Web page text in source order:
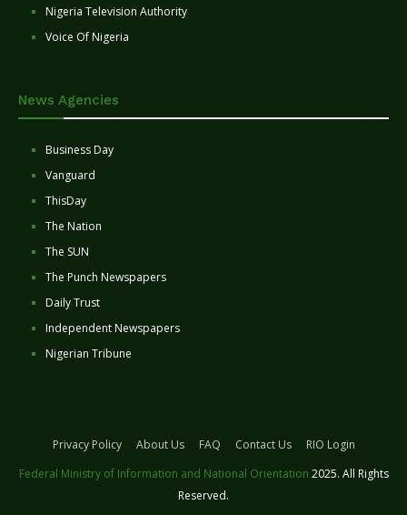
Nigeria Television Authority
Voice Of Nigeria
News Agencies
Business Day
Vanguard
ThisDay
The Nation
The SUN
The Punch Newspapers
Daily Trust
Independent Newspapers
Nigerian Tribune
Privacy Policy About Us FAQ Contact Us
RIO Login
Federal Ministry of Information and National Orientation 2025. All Rights
Reserved.